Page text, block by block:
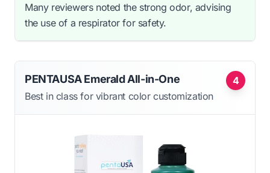
Many reviewers noted the strong odor, advising
the use of a respirator for safety.
4
PENTAUSA Emerald All-in-One
Best in class for vibrant color customization